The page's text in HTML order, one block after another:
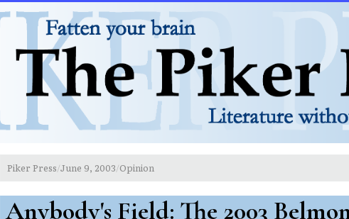
Piker Press/June 9, 2003/Opinion
Anybody's Field: The 2003